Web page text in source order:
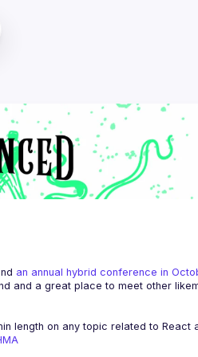
an annual hybrid conference in
and a great place to meet other
length on any topic related to React